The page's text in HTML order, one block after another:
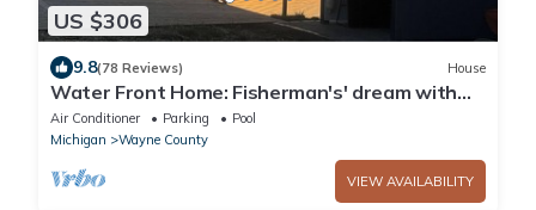
US $306
9.8(78 Reviews) House
Water Front Home: Fisherman's' dream with
private dock and beautiful sunsets
Air Conditioner Parking
Pool
Michigan
Wayne County
VIEW AVAILABILITY